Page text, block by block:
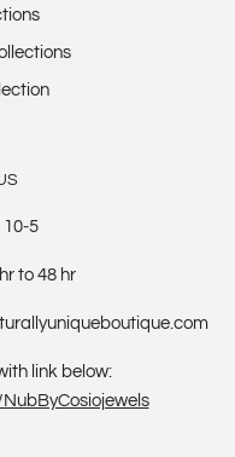
10-5
to 48 hr
link below: